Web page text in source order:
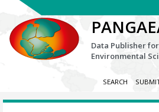
Data Publisher
Environmental
SEARCH